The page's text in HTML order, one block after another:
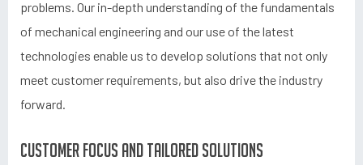
problems. Our in-depth understanding of the fundamentals
of mechanical engineering and our use of the latest
technologies enable us to develop solutions that not only
meet customer requirements, but also drive the industry
forward.
Customer focus and tailored solutions